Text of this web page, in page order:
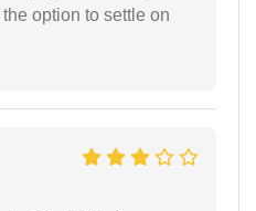
option to settle on